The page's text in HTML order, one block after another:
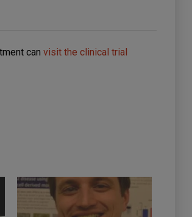
can visit the clinical trial